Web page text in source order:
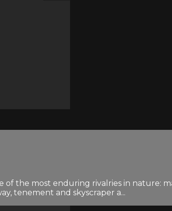
the most enduring rivalries in nature:
tenement and skyscraper a...